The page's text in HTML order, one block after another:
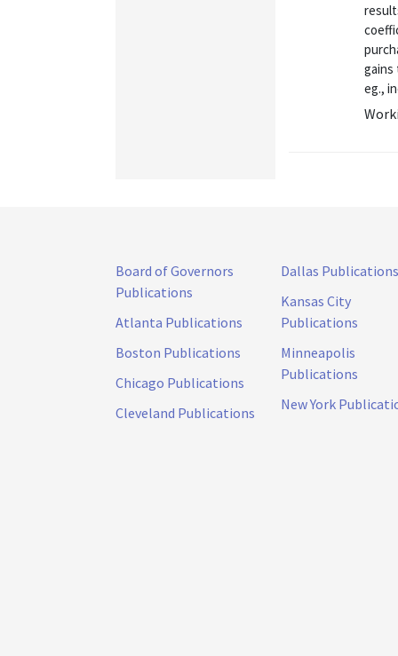
gains
eg.,
Board of Governors
Publications
Atlanta Publications
Boston Publications
Chicago Publications
Cleveland Publications
Dallas Publications
Kansas City
Publications
Minneapolis
Publications
New York